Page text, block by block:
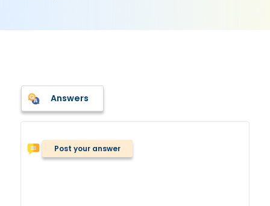
Answers
Post your answer